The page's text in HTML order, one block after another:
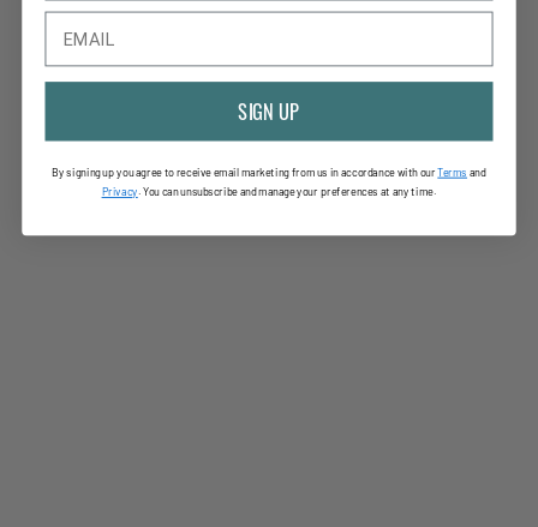
SIGN UP
By signing up you agree to receive email marketing from us in accordance with ourTerms and
Privacy. You can unsubscribe and manage your preferences at any time.